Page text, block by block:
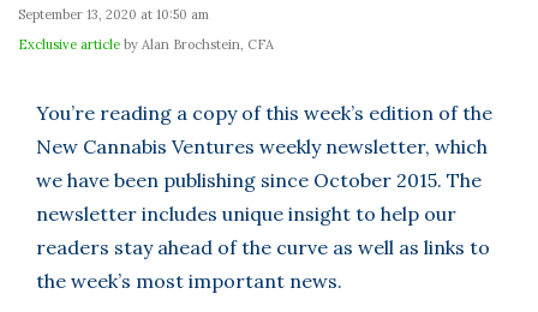
September 13, 2020 at 10:50 am
Exclusive article by Alan Brochstein, CFA
You’re reading a copy of this week’s edition of the
New Cannabis Ventures weekly newsletter, which
we have been publishing since October 2015. The
newsletter includes unique insight to help our
readers stay ahead of the curve as well as links to
the week’s most important news.